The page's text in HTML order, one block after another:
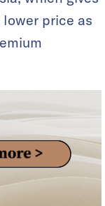
price as